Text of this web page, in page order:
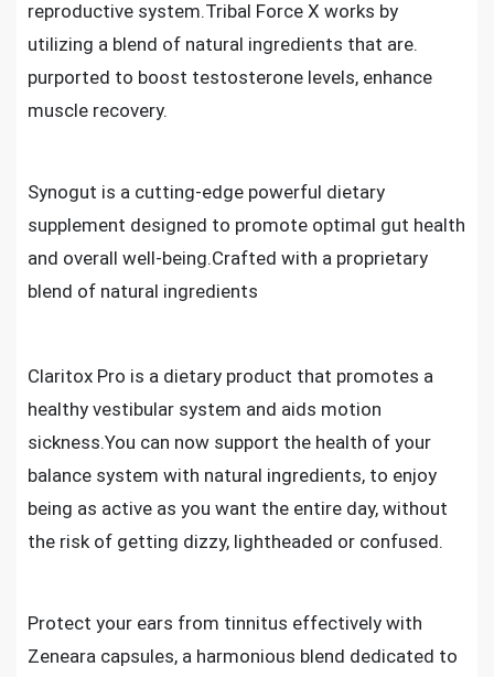
reproductive system.Tribal Force X works by
utilizing a blend of natural ingredients that are.
purported to boost testosterone levels, enhance
muscle recovery.
Synogut is a cutting-edge powerful dietary
supplement designed to promote optimal gut health
and overall well-being.Crafted with a proprietary
blend of natural ingredients
Claritox Pro is a dietary product that promotes a
healthy vestibular system and aids motion
sickness.You can now support the health of your
balance system with natural ingredients, to enjoy
being as active as you want the entire day, without
the risk of getting dizzy, lightheaded or confused.
Protect your ears from tinnitus effectively with
Zeneara capsules, a harmonious blend dedicated to